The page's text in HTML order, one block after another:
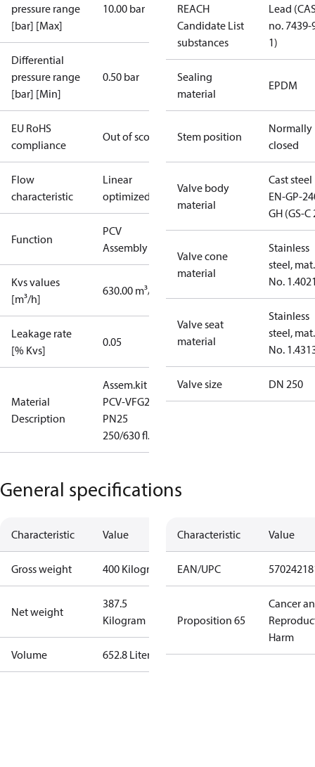
pressure range
[bar] [Max]
10.00 bar
Differential
pressure range
[bar] [Min]
0.50 bar
EU RoHS
compliance
Out of scope
Flow
characteristic
Linear
optimized
Function
PCV
Assembly kit
Kvs values
[m³/h]
630.00 m³/h
Leakage rate
[% Kvs]
0.05
Material
Description
Assem.kit
PCV-VFG21
PN25
250/630 fl.
REACH
Candidate List
substances
Lead
no. 7439-
1)
Sealing
material
EPDM
Stem position
Normally
closed
Valve body
material
Cast steel
EN-GP-
GH (GS-C
Valve cone
material
Stainless
steel, mat.
No.
Valve seat
material
Stainless
steel, mat.
No.
Valve size DN 250
General specifications
Characteristic Value
Gross weight 400 Kilogram
Net weight
387.5
Kilogram
Volume 652.8 Liter
Characteristic Value
EAN/UPC
Proposition 65
Cancer
Harm